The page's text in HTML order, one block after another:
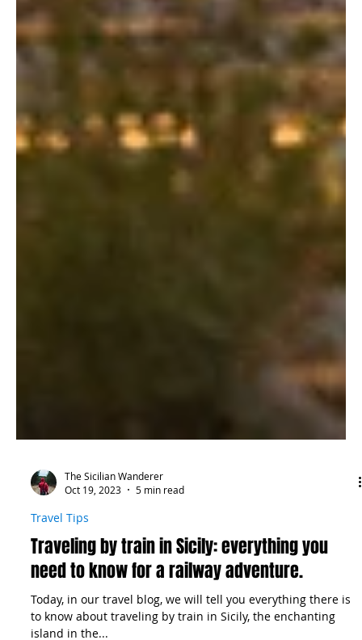
The Sicilian Wanderer
Oct 19, 2023
5 min read
Travel Tips
Traveling by train in Sicily: everything you
need to know for a railway adventure.